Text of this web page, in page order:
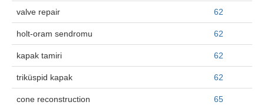
valve repair 62
holt-oram sendromu 62
kapak tamiri 62
triküspid kapak 62
cone reconstruction 65